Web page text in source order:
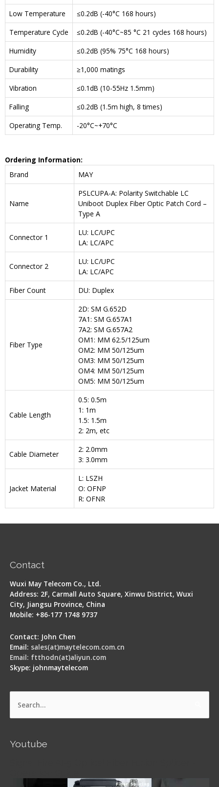
Low Temperature
≤0.2dB (-40°C 168 hours)
Temperature Cycle
≤0.2dB (-40°C~85 °C 21 cycles 168 hours)
Humidity
≤0.2dB (95% 75°C 168 hours)
Durability
≥1,000 matings
Vibration
≤0.1dB (10-55Hz 1.5mm)
Falling
≤0.2dB (1.5m high, 8 times)
Operating Temp.
-20°C~+70°C
Ordering Information:
Brand
MAY
Name
PSLCUPA-A: Polarity Switchable LC
Uniboot Duplex Fiber Optic Patch Cord –
Type A
Connector 1
LU: LC/UPC
LA: LC/APC
Connector 2
LU: LC/UPC
LA: LC/APC
Fiber Count
DU: Duplex
Fiber Type
2D: SM G.652D
7A1: SM G.657A1
7A2: SM G.657A2
OM1: MM 62.5/125um
OM2: MM 50/125um
OM3: MM 50/125um
OM4: MM 50/125um
OM5: MM 50/125um
Cable Length
0.5: 0.5m
1: 1m
1.5: 1.5m
2: 2m, etc
Cable Diameter
2: 2.0mm
3: 3.0mm
Jacket Material
L: LSZH
O: OFNP
R: OFNR
Contact
Wuxi May Telecom Co., Ltd.
Address: 2F, Carmall Auto Square, Xinwu District, Wuxi
City, Jiangsu Province, China
Mobile: +86-177 1748 9737
Contact: John Chen
Email: sales(at)maytelecom.com.cn
Email: ftthodn(at)aliyun.com
Skype: johnmaytelecom
Search
Youtube